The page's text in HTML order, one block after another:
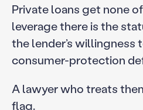
Private loans get none
leverage there is the
the lender’s willingness
consumer-protection
A lawyer who treats
flag.